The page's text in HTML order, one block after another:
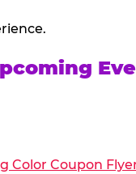
Color Coupon